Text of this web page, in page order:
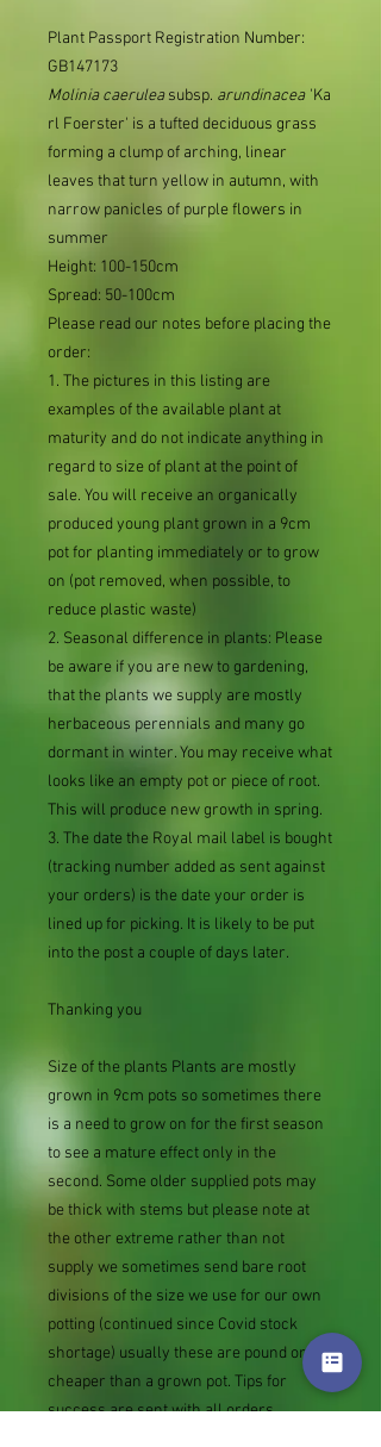
Plant Passport Registration Number:
GB147173
Molinia caeruleasubsp. arundinacea 'Ka
rl Foerster' is a tufted deciduous grass
forming a clump of arching, linear
leaves that turn yellow in autumn, with
narrow panicles of purple flowers in
summer
Height: 100-150cm
Spread: 50-100cm
Please read our notes before placing the
order:
1. The pictures in this listing are
examples of the available plant at
maturity and do not indicate anything in
regard to size of plant at the point of
sale. You will receive an organically
produced young plant grown in a 9cm
pot for planting immediately or to grow
on (pot removed, when possible, to
reduce plastic waste)
2. Seasonal difference in plants: Please
be aware if you are new to gardening,
that the plants we supply are mostly
herbaceous perennials and many go
dormant in winter. You may receive what
looks like an empty pot or piece of root.
This will produce new growth in spring.
3. The date the Royal mail label is bought
(tracking number added as sent against
your orders) is the date your order is
lined up for picking. It is likely to be put
into the post a couple of days later.
Thanking you
Size of the plants Plants are mostly
grown in 9cm pots so sometimes there
is a need to grow on for the first season
to see a mature effect only in the
second. Some older supplied pots may
be thick with stems but please note at
the other extreme rather than not
supply we sometimes send bare root
divisions of the size we use for our own
potting (continued since Covid stock
shortage) usually these are pound or so
cheaper than a grown pot. Tips for
success are sent with all orders.